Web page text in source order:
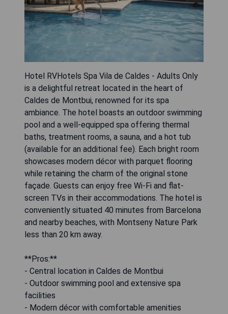
Hotel RVHotels Spa Vila de Caldes - Adults Only
is a delightful retreat located in the heart of
Caldes de Montbui, renowned for its spa
ambiance. The hotel boasts an outdoor swimming
pool and a well-equipped spa offering thermal
baths, treatment rooms, a sauna, and a hot tub
(available for an additional fee). Each bright room
showcases modern décor with parquet flooring
while retaining the charm of the original stone
façade. Guests can enjoy free Wi-Fi and flat-
screen TVs in their accommodations. The hotel is
conveniently situated 40 minutes from Barcelona
and nearby beaches, with Montseny Nature Park
less than 20 km away.
**Pros:**
- Central location in Caldes de Montbui
- Outdoor swimming pool and extensive spa
facilities
- Modern décor with comfortable amenities